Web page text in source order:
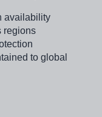
availability
regions
to global